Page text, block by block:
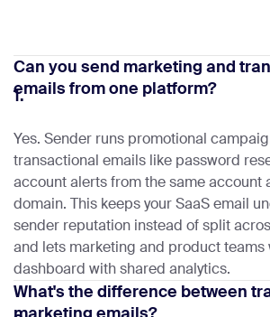
1.
Can you send marketing and
emails from one platform?
Yes. Sender runs promotional
transactional emails like password
account alerts from the same account
domain. This keeps your SaaS email
sender reputation instead of split
and lets marketing and product teams
dashboard with shared analytics.
What's the difference between